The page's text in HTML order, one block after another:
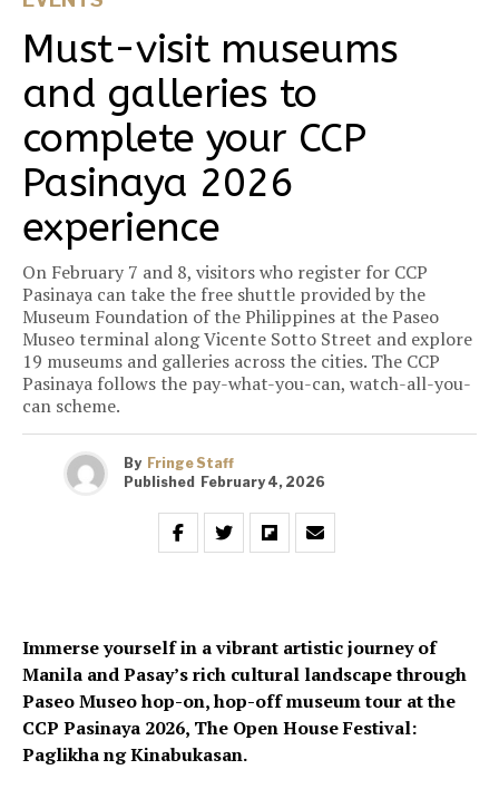
Must-visit museums
and galleries to
complete your CCP
Pasinaya 2026
experience
On February 7 and 8, visitors who register for CCP
Pasinaya can take the free shuttle provided by the
Museum Foundation of the Philippines at the Paseo
Museo terminal along Vicente Sotto Street and explore
19 museums and galleries across the cities. The CCP
Pasinaya follows the pay-what-you-can, watch-all-you-
can scheme.
By Fringe Staff
Published
February 4, 2026
Immerse yourself in a vibrant artistic journey of
Manila and Pasay’s rich cultural landscape through
Paseo Museo hop-on, hop-off museum tour at the
CCP Pasinaya 2026, The Open House Festival:
Paglikha ng Kinabukasan.